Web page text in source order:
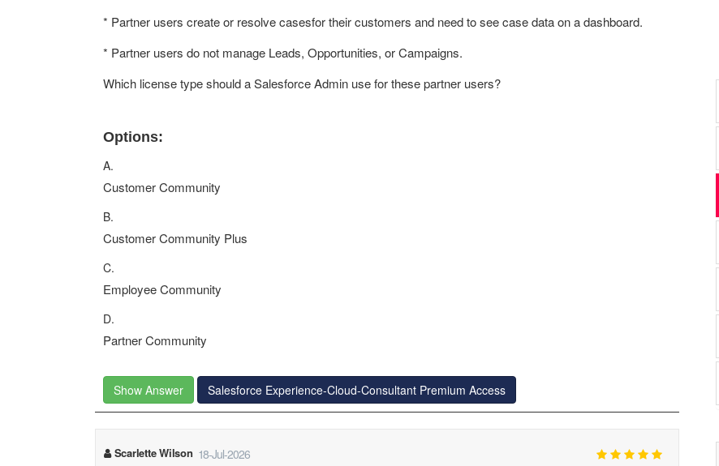
* Partner users create or resolve casesfor their customers and need to see case data on a dashboard.
* Partner users do not manage Leads, Opportunities, or Campaigns.
Which license type should a Salesforce Admin use for these partner users?
Options:
A.
Customer Community
B.
Customer Community Plus
C.
Employee Community
D.
Partner Community
Show Answer Salesforce Experience-Cloud-Consultant Premium Access
Scarlette Wilson 18-Jul-2026